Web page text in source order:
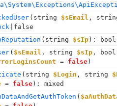
( string $sEmail ,
|false
( string $sIp): bool
( $sEmail , string $sIp ,
= false)
( string $Login , string
= false): mixed
(